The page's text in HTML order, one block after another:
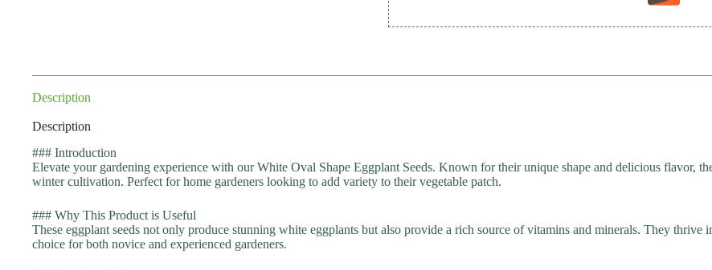
Description
Description
### Introduction
Elevate your gardening experience with our White Oval Shape Eggplant Seeds. Known for their unique shape and delicious flavor,
winter cultivation. Perfect for home gardeners looking to add variety to their vegetable patch.
### Why This Product is Useful
These eggplant seeds not only produce stunning white eggplants but also provide a rich source of vitamins and minerals. They thrive
choice for both novice and experienced gardeners.